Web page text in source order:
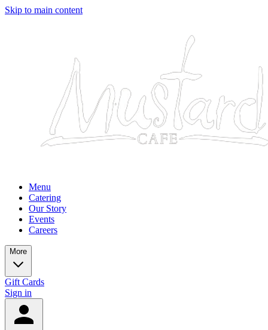
Skip to main content
Menu
Catering
Our Story
Events
Careers
More
Gift Cards
Sign in